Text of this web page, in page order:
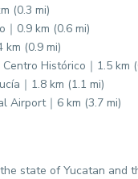
(0.3 mi)
0.9 km (0.6 mi)
km (0.9 mi)
Histórico｜1.5 km
｜1.8 km (1.1 mi)
Airport｜6 km (3.7 mi)
state of Yucatan and